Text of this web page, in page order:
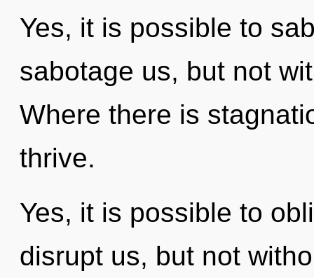
Yes, it is possible to
sabotage us, but not
Where there is
thrive.
Yes, it is possible to
disrupt us, but not